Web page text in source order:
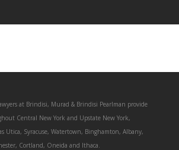
at Brindisi, Murad & Brindisi Pearlman provide
Central New York and Upstate New York,
Utica, Syracuse, Watertown, Binghamton, Albany,
Cortland, Oneida and Ithaca.